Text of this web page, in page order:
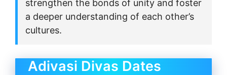
strengthen the bonds of unity and foster
a deeper understanding of each other’s
cultures.
Adivasi Divas Dates